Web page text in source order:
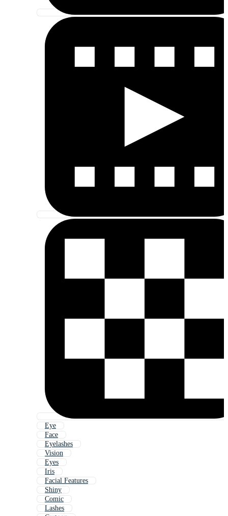
Eye
Face
Eyelashes
Vision
Eyes
Iris
Facial Features
Shiny
Comic
Lashes